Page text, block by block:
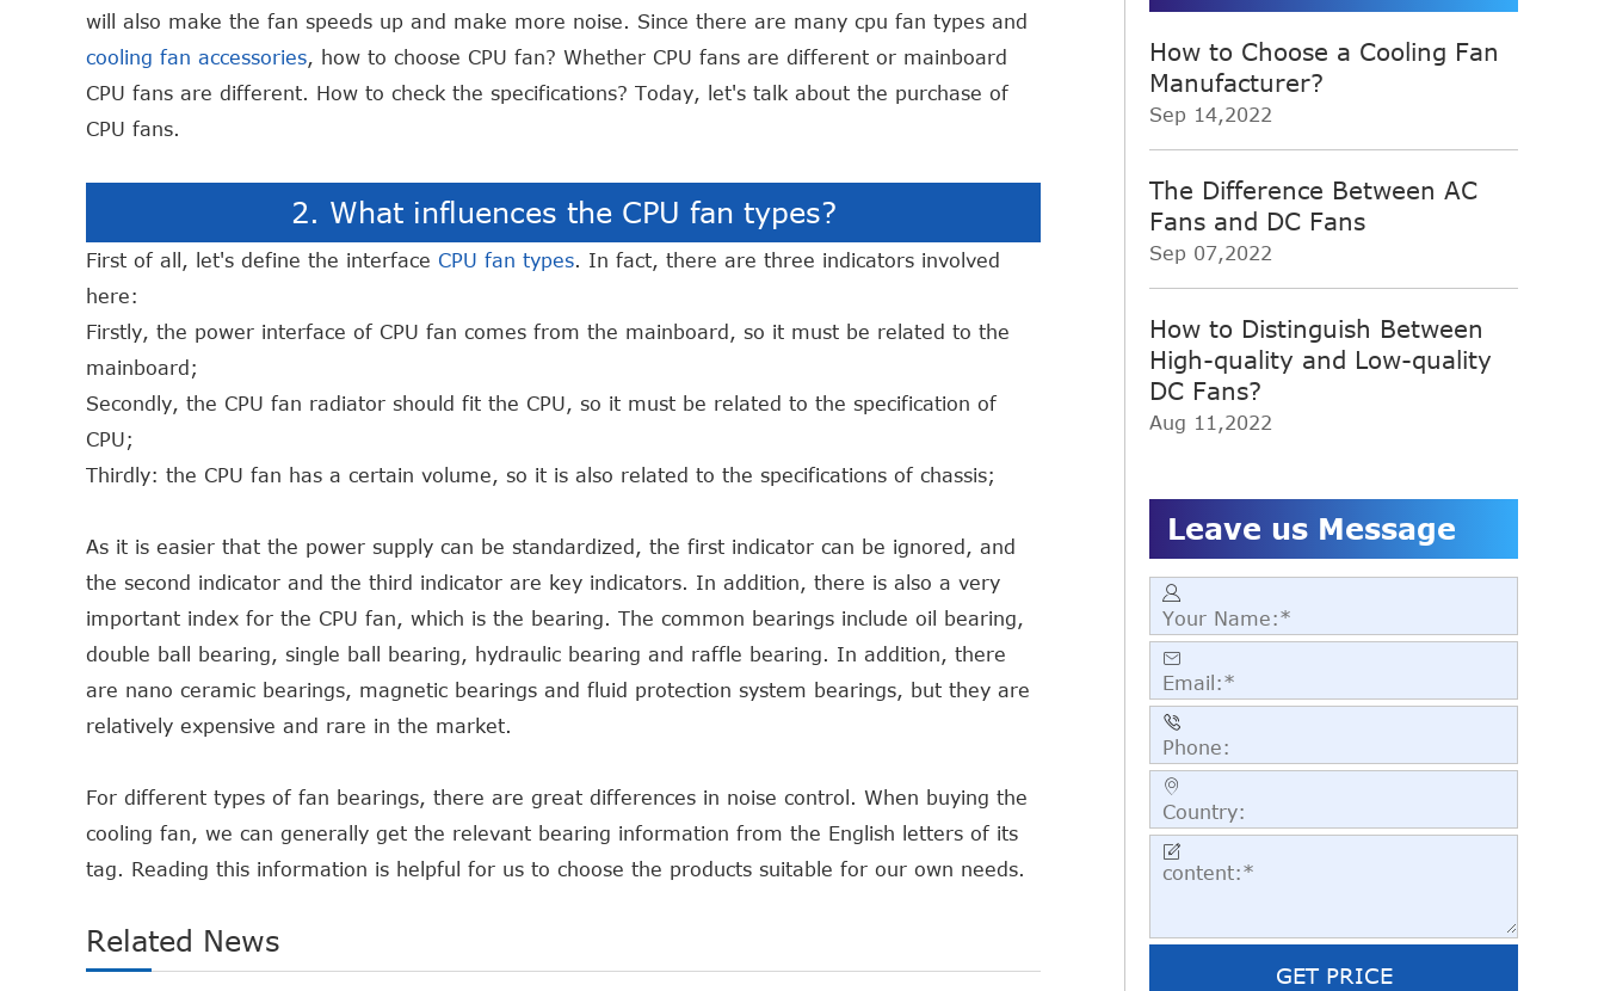
will also make the fan speeds up and make more noise. Since there are many cpu fan types and
cooling fan accessories, how to choose CPU fan? Whether CPU fans are different or mainboard
CPU fans are different. How to check the specifications? Today, let's talk about the purchase of
CPU fans.
2. What influences the CPU fan types?
First of all, let's define the interface CPU fan types. In fact, there are three indicators involved
here:
Firstly, the power interface of CPU fan comes from the mainboard, so it must be related to the
mainboard;
Secondly, the CPU fan radiator should fit the CPU, so it must be related to the specification of
CPU;
Thirdly: the CPU fan has a certain volume, so it is also related to the specifications of chassis;
As it is easier that the power supply can be standardized, the first indicator can be ignored, and
the second indicator and the third indicator are key indicators. In addition, there is also a very
important index for the CPU fan, which is the bearing. The common bearings include oil bearing,
double ball bearing, single ball bearing, hydraulic bearing and raffle bearing. In addition, there
are nano ceramic bearings, magnetic bearings and fluid protection system bearings, but they are
relatively expensive and rare in the market.
For different types of fan bearings, there are great differences in noise control. When buying the
cooling fan, we can generally get the relevant bearing information from the English letters of its
tag. Reading this information is helpful for us to choose the products suitable for our own needs.
Related News
How to Choose a Cooling Fan
Manufacturer?
Sep 14,2022
The Difference Between AC
Fans and DC Fans
Sep 07,2022
How to Distinguish Between
High-quality and Low-quality
DC Fans?
Aug 11,2022
Leave us Message





GET PRICE